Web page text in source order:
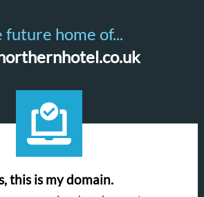
future home of...
this is my domain.